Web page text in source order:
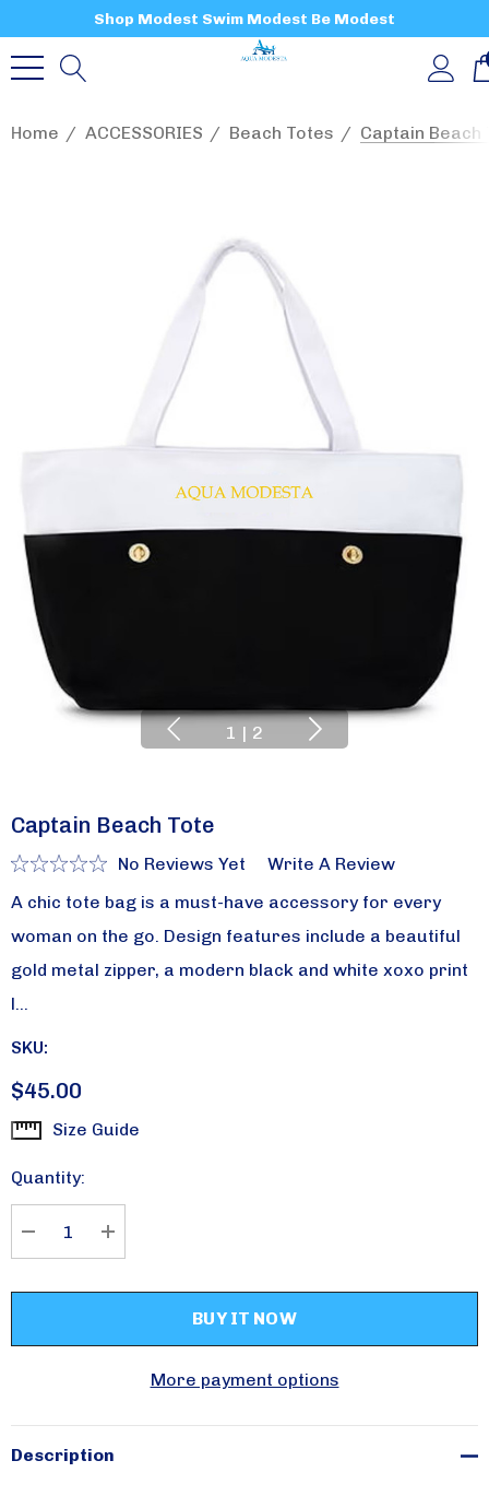
Shop Modest Swim Modest Be Modest
Home ACCESSORIES Beach Totes Captain Beach
1 | 2
Captain Beach Tote
No Reviews Yet
Write A Review
A chic tote bag is a must-have accessory for every
woman on the go. Design features include a beautiful
gold metal zipper, a modern black and white xoxo print
l…
SKU:
$45.00
CurrentSize Guide
Quantity:
More payment options
Description
Please sign up for
updates!